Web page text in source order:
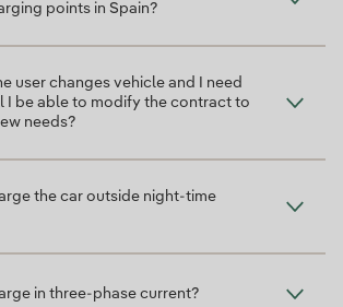
points in Spain?
user changes vehicle and I need
I be able to modify the contract to
needs?
the car outside night-time
in three-phase current?